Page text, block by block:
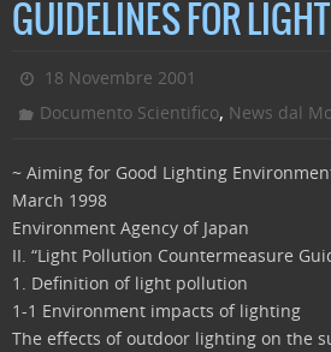
GUIDELINES FOR
18 Novembre 2001
Documento Scientifico, News dal
~ Aiming for Good Lighting
March 1998
Environment Agency of Japan
II. “Light Pollution Countermeasure
1. Definition of light pollution
1-1 Environment impacts of lighting
The effects of outdoor lighting on the